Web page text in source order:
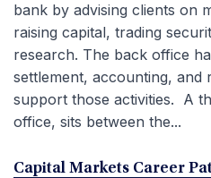
bank by advising clients on
raising capital, trading
research. The back office
settlement, accounting, and
support those activities. A
office, sits between the...
Capital Markets Career